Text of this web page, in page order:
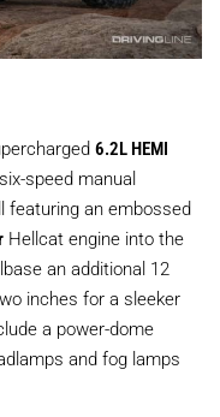
6.2L HEMI
speed manual
an embossed
Hellcat engine into the
an additional 12
inches for a sleeker
a power-dome
and fog lamps